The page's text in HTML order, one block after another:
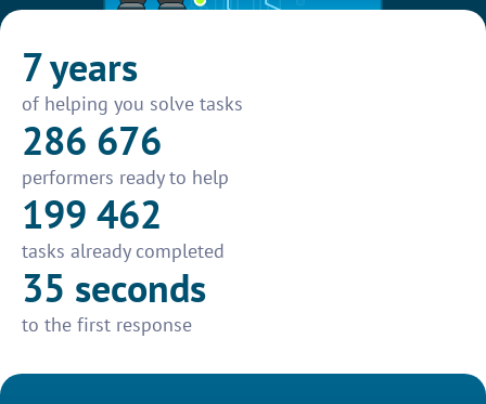
7 years
of helping you solve tasks
286 676
performers ready to help
199 462
tasks already completed
35 seconds
to the first response